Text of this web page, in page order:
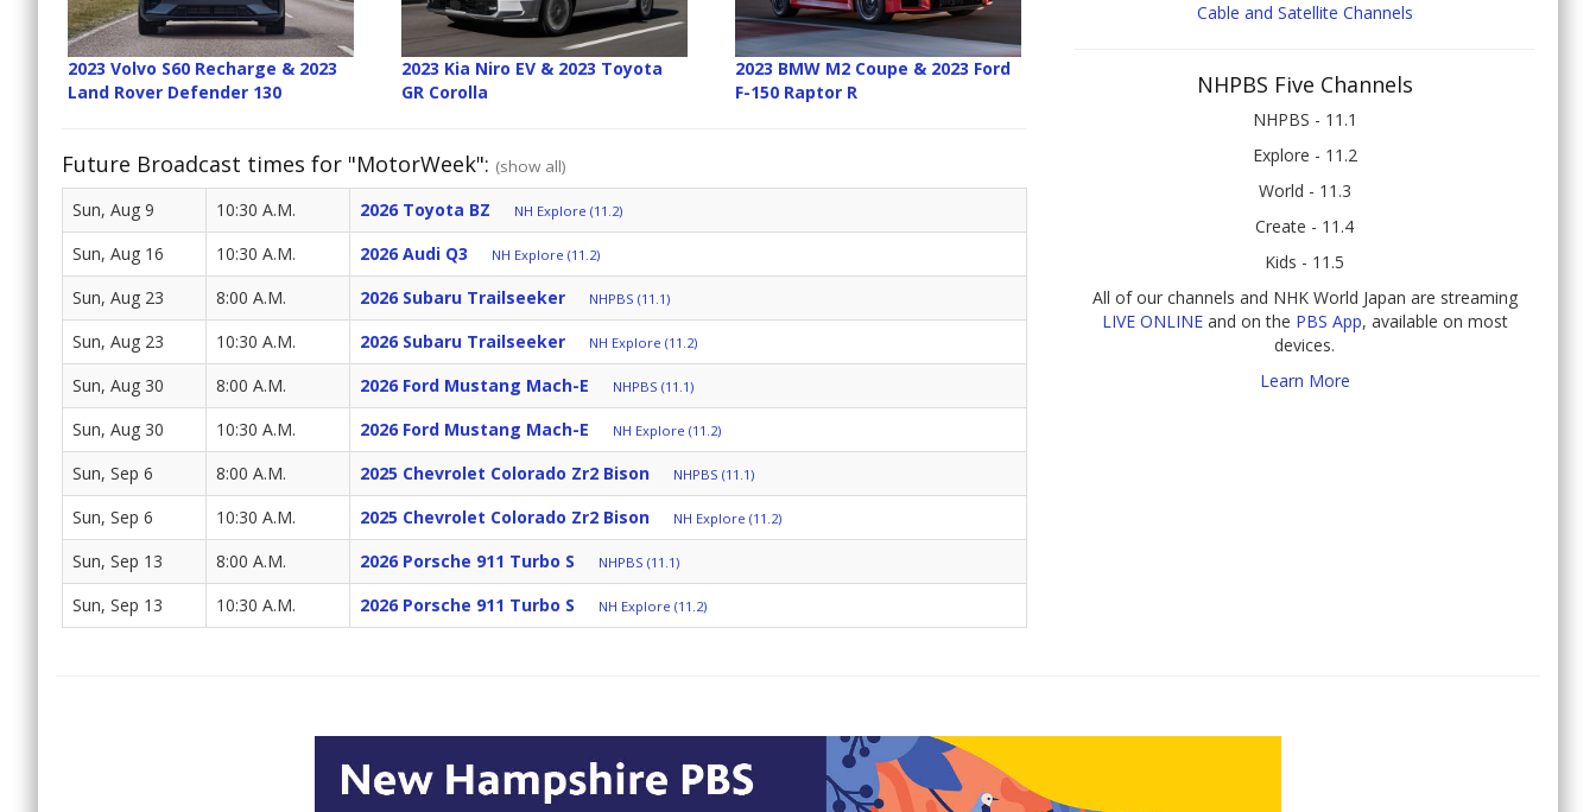
2023 Volvo S60 Recharge & 2023
Land Rover Defender 130
2023 Kia Niro EV & 2023 Toyota
GR Corolla
2023 BMW M2 Coupe & 2023 Ford
F-150 Raptor R
Future Broadcast times for "MotorWeek": (show all)
Sun, Aug 9 10:30 A.M. 2026 Toyota BZ NH Explore (11.2)
Sun, Aug 16 10:30 A.M. 2026 Audi Q3 NH Explore (11.2)
Sun, Aug 23 8:00 A.M. 2026 Subaru Trailseeker NHPBS (11.1)
Sun, Aug 23 10:30 A.M. 2026 Subaru Trailseeker NH Explore (11.2)
Sun, Aug 30 8:00 A.M. 2026 Ford Mustang Mach-E NHPBS (11.1)
Sun, Aug 30 10:30 A.M. 2026 Ford Mustang Mach-E NH Explore (11.2)
Sun, Sep 6 8:00 A.M. 2025 Chevrolet Colorado Zr2 Bison NHPBS (11.1)
Sun, Sep 6 10:30 A.M. 2025 Chevrolet Colorado Zr2 Bison NH Explore (11.2)
Sun, Sep 13 8:00 A.M. 2026 Porsche 911 Turbo S NHPBS (11.1)
Sun, Sep 13 10:30 A.M. 2026 Porsche 911 Turbo S NH Explore (11.2)
Cable and Satellite Channels
NHPBS Five Channels
NHPBS - 11.1
Explore - 11.2
World - 11.3
Create - 11.4
Kids - 11.5
All of our channels and NHK World Japan are streaming
LIVE ONLINEand on the PBS App, available on most
devices.
Learn More